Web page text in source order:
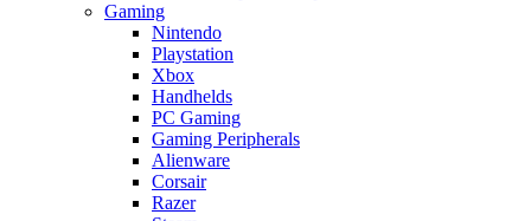
Gaming
Nintendo
Playstation
Xbox
Handhelds
PC Gaming
Gaming Peripherals
Alienware
Corsair
Razer